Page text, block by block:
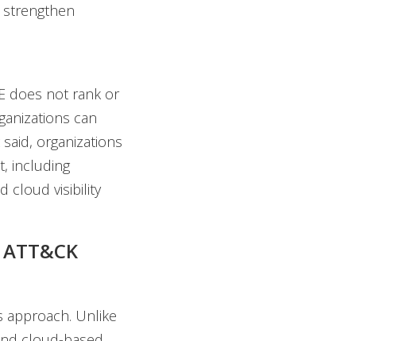
does not rank or
can
organizations
including
cloud visibility
approach. Unlike